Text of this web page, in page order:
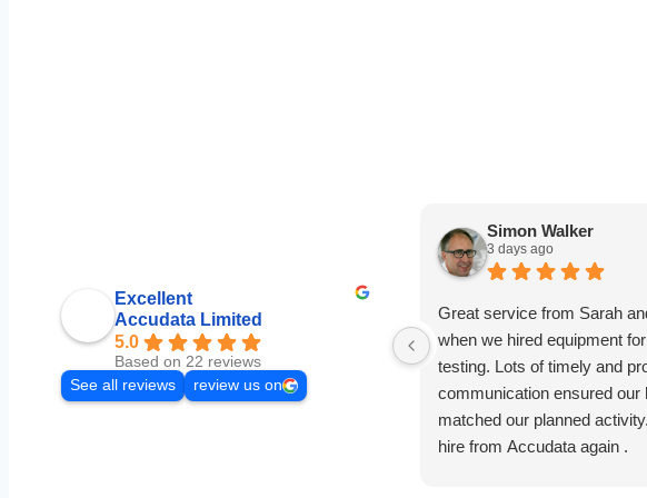
Excellent
Accudata Limited
5.0
Based on 22 reviews
See all reviews
review us on
Simon Walker
3 days ago
Great service from Sarah
when we hired equipment
testing. Lots of timely and
communication ensured our
matched our planned
hire from Accudata again .